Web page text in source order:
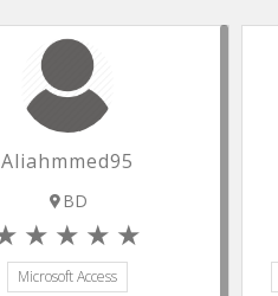
Aliahmmed95
BD
Microsoft Access